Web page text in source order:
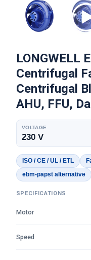
LONGWELL
Centrifugal
Centrifugal
AHU, FFU,
VOLTAGE
230 V
ISO / CE / UL / ETL
ebm-papst alternative
SPECIFICATIONS
Motor
Speed